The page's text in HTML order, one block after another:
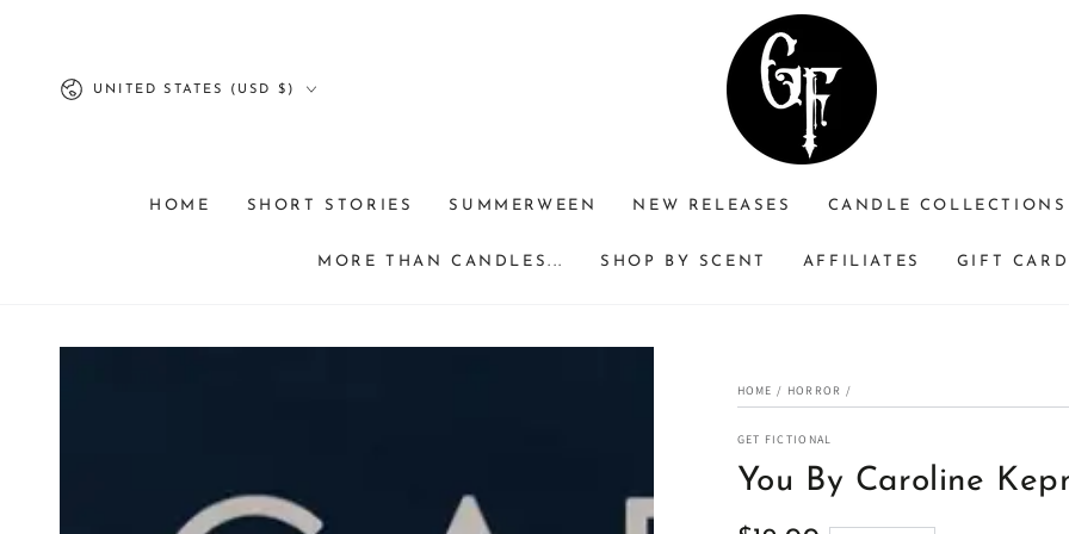
Country/region
UNITED STATES (USD $)
HOME SHORT STORIES SUMMERWEEN NEW RELEASES CANDLE COLLECTIONS
MORE THAN CANDLES... SHOP BY SCENT AFFILIATES GIFT
HOME / HORROR /
GET FICTIONAL
You By Caroline